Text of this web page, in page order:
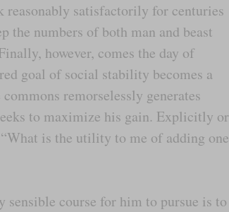
reasonably satisfactorily for centuries
the numbers of both man and beast
however, comes the day of
goal of social stability becomes a
remorselessly generates
to maximize his gain. Explicitly or
is the utility to me of adding one
sensible course for him to pursue is to